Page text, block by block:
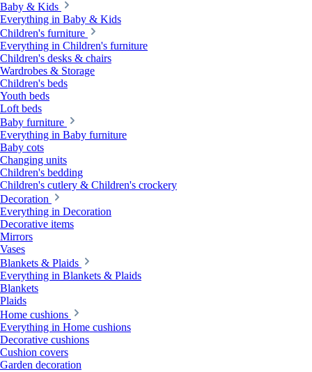
Baby & Kids
Everything in Baby & Kids
Children's furniture
Everything in Children's furniture
Children's desks & chairs
Wardrobes & Storage
Children's beds
Youth beds
Loft beds
Baby furniture
Everything in Baby furniture
Baby cots
Changing units
Children's bedding
Children's cutlery & Children's crockery
Decoration
Everything in Decoration
Decorative items
Mirrors
Vases
Blankets & Plaids
Everything in Blankets & Plaids
Blankets
Plaids
Home cushions
Everything in Home cushions
Decorative cushions
Cushion covers
Garden decoration